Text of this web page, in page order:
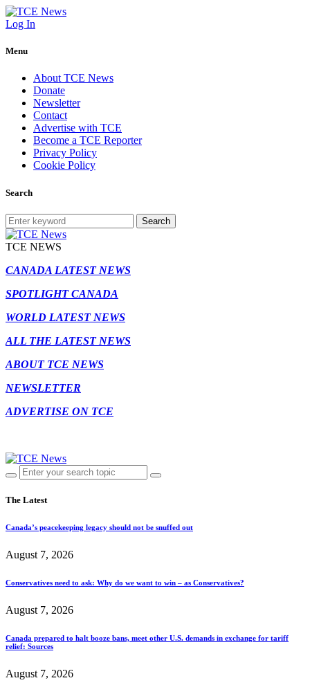
Log In
Menu
About TCE News
Donate
Newsletter
Contact
Advertise with TCE
Become a TCE Reporter
Privacy Policy
Cookie Policy
Search
Search
TCE NEWS
CANADA LATEST NEWS
SPOTLIGHT CANADA
WORLD LATEST NEWS
ALL THE LATEST NEWS
ABOUT TCE NEWS
NEWSLETTER
ADVERTISE ON TCE
The Latest
Canada’s peacekeeping legacy should not be snuffed out
August 7, 2026
Conservatives need to ask: Why do we want to win – as Conservatives?
August 7, 2026
Canada prepared to halt booze bans, meet other U.S. demands in exchange for tariff
relief: Sources
August 7, 2026